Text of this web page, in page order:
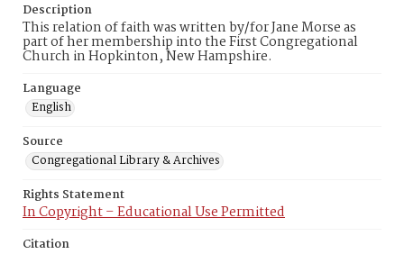
Description
This relation of faith was written by/for Jane Morse as
part of her membership into the First Congregational
Church in Hopkinton, New Hampshire.
Language
English
Source
Congregational Library & Archives
Rights Statement
In Copyright – Educational Use Permitted
Citation